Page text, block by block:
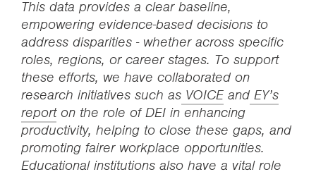
This data provides a clear baseline,
empowering evidence-based decisions to
address disparities - whether across specific
roles, regions, or career stages. To support
these efforts, we have collaborated on
research initiatives such as VOICE and EY’s
reporton the role of DEI in enhancing
productivity, helping to close these gaps, and
promoting fairer workplace opportunities.
Educational institutions also have a vital role